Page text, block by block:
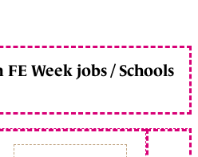
Week jobs / Schools